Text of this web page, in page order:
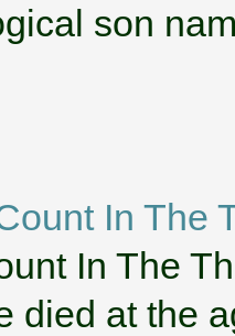
son
In The
In The
died at the